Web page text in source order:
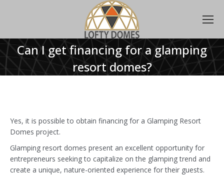
Can I get financing for a glamping
resort domes?
Yes, it is possible to obtain financing for a Glamping Resort
Domes project.
Glamping resort domes present an excellent opportunity for
entrepreneurs seeking to capitalize on the glamping trend and
create a unique, nature-oriented experience for their guests.